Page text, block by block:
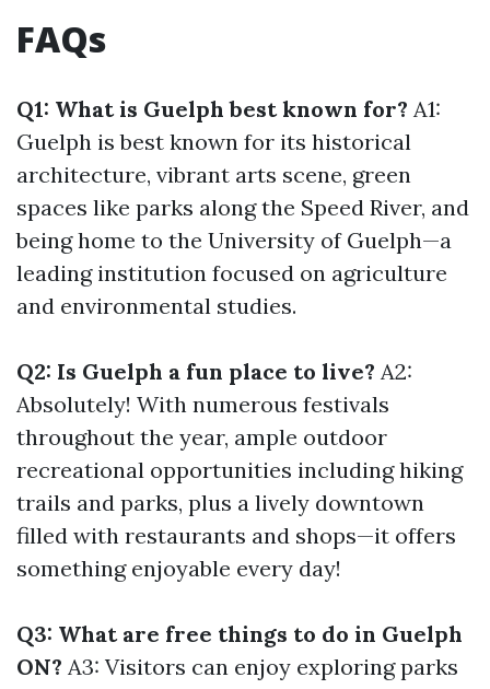
FAQs
Q1: What is Guelph best known for? A1:
Guelph is best known for its historical
architecture, vibrant arts scene, green
spaces like parks along the Speed River, and
being home to the University of Guelph—a
leading institution focused on agriculture
and environmental studies.
Q2: Is Guelph a fun place to live? A2:
Absolutely! With numerous festivals
throughout the year, ample outdoor
recreational opportunities including hiking
trails and parks, plus a lively downtown
filled with restaurants and shops—it offers
something enjoyable every day!
Q3: What are free things to do in Guelph
ON? A3: Visitors can enjoy exploring parks